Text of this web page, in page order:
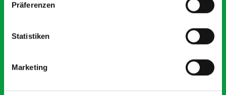
Präferenzen
Statistiken
Marketing
Exceptional
5 OUT OF 5